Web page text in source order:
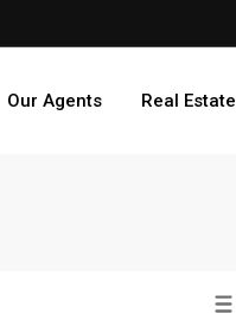
Our Agents Real